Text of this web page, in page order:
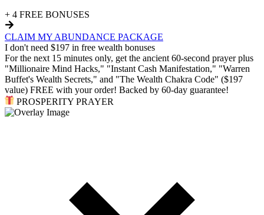
+ 4 FREE BONUSES
CLAIM MY ABUNDANCE PACKAGE
I don't need $197 in free wealth bonuses
For the next 15 minutes only, get the ancient 60-second prayer plus
"Millionaire Mind Hacks," "Instant Cash Manifestation," "Warren
Buffet's Wealth Secrets," and "The Wealth Chakra Code" ($197
value) FREE with your order! Backed by 60-day guarantee!
PROSPERITY PRAYER